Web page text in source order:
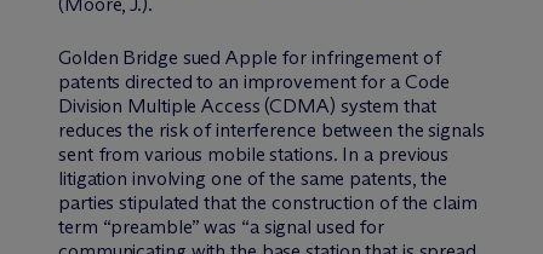
Golden Bridge sued Apple for infringement of
patents directed to an improvement for a Code
Division Multiple Access (CDMA) system that
reduces the risk of interference between the signals
sent from various mobile stations. In a previous
litigation involving one of the same patents, the
parties stipulated that the construction of the claim
term “preamble” was “a signal used for